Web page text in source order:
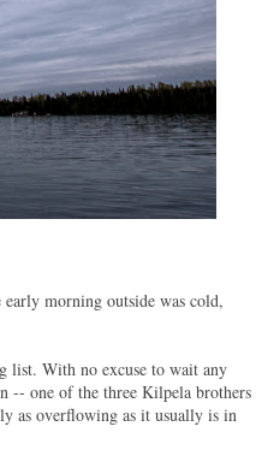
morning outside was cold,
list. With no excuse to wait any
-- one of the three Kilpela brothers
as overflowing as it usually is in